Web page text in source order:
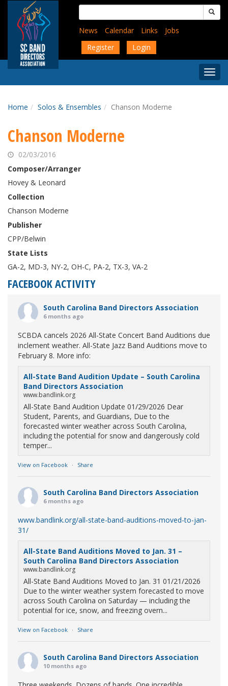
content
Search
for:
News
Calendar Links
Jobs
Register
Login
Menu
Home Solos & Ensembles Chanson Moderne
Chanson Moderne
02/03/2016
Composer/Arranger
Hovey & Leonard
Collection
Chanson Moderne
Publisher
CPP/Belwin
State Lists
GA-2, MD-3, NY-2, OH-C, PA-2, TX-3, VA-2
FACEBOOK ACTIVITY
South Carolina Band Directors Association
6 months ago
SCBDA cancels 2026 All-State Concert Band Auditions due
inclement weather. All-State Jazz Band Auditions move to
February 8. More info:
All-State Band Audition Update – South Carolina
Band Directors Association
www.bandlink.org
All-State Band Audition Update 01/29/2026 Dear
Student, Parents, and Guardians, Due to the
forecasted winter weather across South Carolina,
including the potential for snow and dangerously cold
temper...
View on Facebook · Share
South Carolina Band Directors Association
6 months ago
www.bandlink.org/all-state-band-auditions-moved-to-jan-
31/
All-State Band Auditions Moved to Jan. 31 –
South Carolina Band Directors Association
www.bandlink.org
All-State Band Auditions Moved to Jan. 31 01/21/2026
Due to the winter weather system forecasted to move
across South Carolina on Saturday — including the
potential for ice, snow, and freezing overn...
View on Facebook · Share
South Carolina Band Directors Association
10 months ago